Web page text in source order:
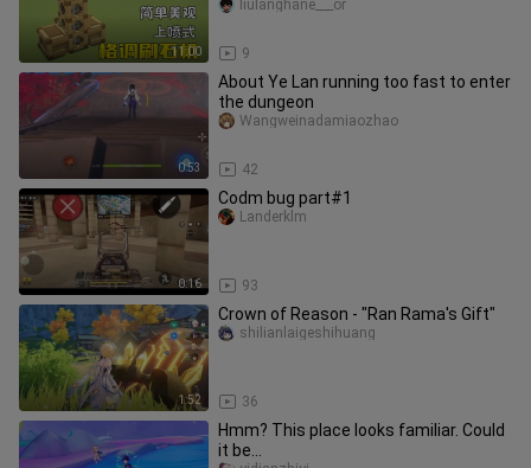
11:00 9
liulanghane___or
0:53
About Ye Lan running too fast to enter
the dungeon
42
Wangweinadamiaozhao
0:16
Codm bug part#1
93
Landerklm
1:52
Crown of Reason - "Ran Rama's Gift"
36
shilianlaigeshihuang
Hmm? This place looks familiar. Could
it be...